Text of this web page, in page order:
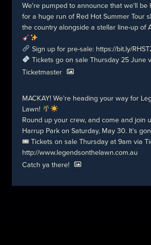
We're pumped to announce that we'll be
for a huge run of Red Hot Summer Tour
the country alongside a stellar line-up of
Sign up for pre-sale: https://bit.ly/
Tickets go on sale Thursday 25 June
Ticketmaster
MACKAY! We’re heading your way for
Lawn!
Round up your crew, and come and join
Harrup Park on Saturday, May 30. It’s
🎟 Tickets on sale Thursday at 9am via
http://www.legendsonthelawn.com.au
Catch ya there!